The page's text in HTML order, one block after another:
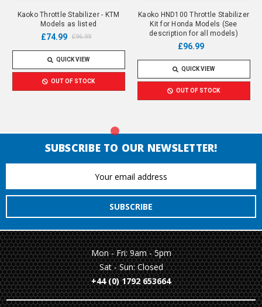
Kaoko Throttle Stabilizer - KTM
Models as listed
£96.99
£74.99
QUICK VIEW
OUT OF STOCK
Kaoko HND100 Throttle Stabilizer
Kit for Honda Models (See
description for all models)
£96.99
QUICK VIEW
OUT OF STOCK
SUBSCRIBE TO OUR NEWSLETTER!
Mon - Fri: 9am - 5pm
Sat - Sun: Closed
+44 (0) 1792 653664